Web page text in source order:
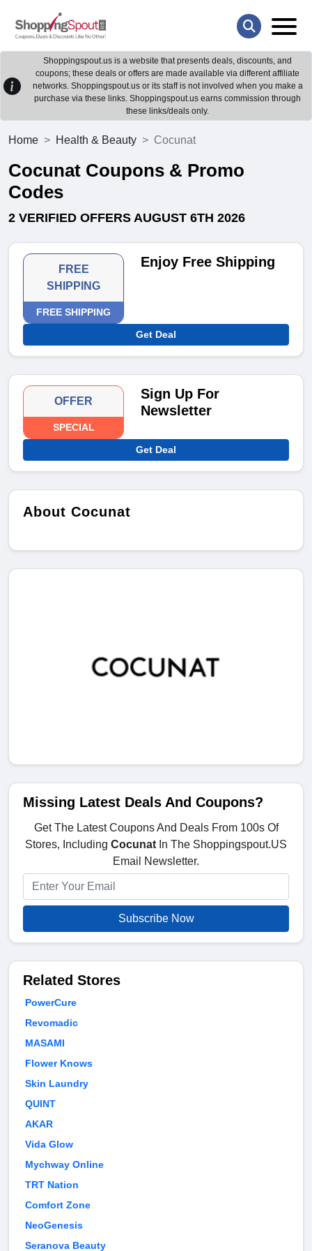
Shoppingspout.us is a website that presents deals, discounts, and
coupons; these deals or offers are made available via different affiliate
networks. Shoppingspout.us or its staff is not involved when you make a
purchase via these links. Shoppingspout.us earns commission through
these links/deals only.
Home Health & Beauty Cocunat
Cocunat Coupons & Promo
Codes
2 VERIFIED OFFERS AUGUST 6TH 2026
FREE
SHIPPING
FREE SHIPPING
Enjoy Free Shipping
Get Deal
OFFER
SPECIAL
Sign Up For
Newsletter
Get Deal
About Cocunat
Missing Latest Deals And Coupons?
Get The Latest Coupons And Deals From 100s Of
Stores, Including Cocunat In The Shoppingspout.US
Email Newsletter.
Subscribe Now
Related Stores
PowerCure
Revomadic
MASAMI
Flower Knows
Skin Laundry
QUINT
AKAR
Vida Glow
Mychway Online
TRT Nation
Comfort Zone
NeoGenesis
Seranova Beauty